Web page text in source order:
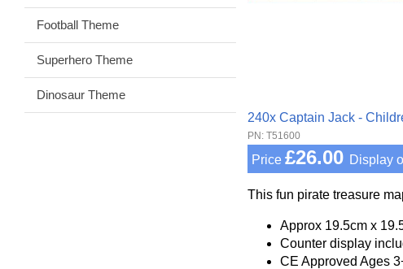
Football Theme
Superhero Theme
Dinosaur Theme
240x Captain Jack -
PN: T51600
Price £26.00 Display
This fun pirate treasure
Approx 19.5cm x
Counter display
CE Approved Ages